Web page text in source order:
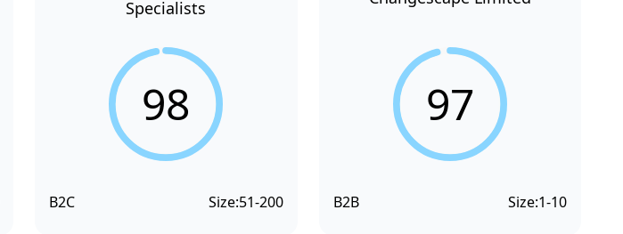
Specialists
98
B2C Size:51-200
97
B2B Size:1-10